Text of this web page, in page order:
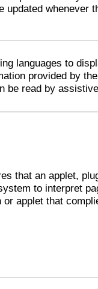
updated whenever
languages to
provided by
be read by
that an applet,
to interpret
applet that